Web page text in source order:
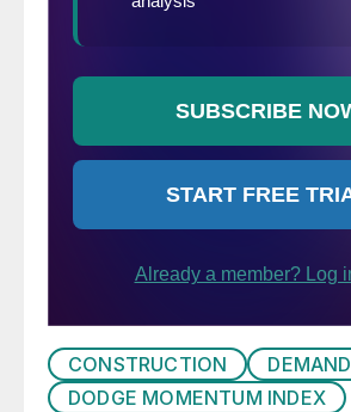
CONSTRUCTION
DEMAND
DODGE MOMENTUM INDEX